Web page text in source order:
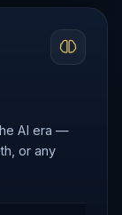
AI era —
or any